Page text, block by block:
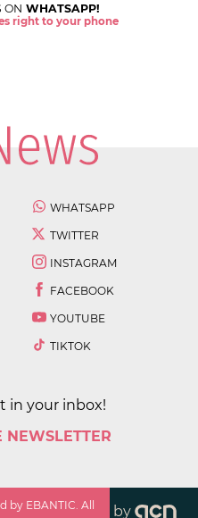
ON WHATSAPP!
right to your phone
WHATSAPP
TWITTER
INSTAGRAM
FACEBOOK
YOUTUBE
TIKTOK
in your inbox!
NEWSLETTER
by EBANTIC. All
by